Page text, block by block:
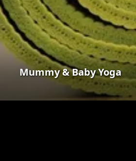
Mummy & Baby Yoga